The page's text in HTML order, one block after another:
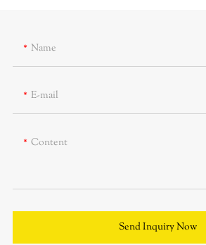
Name
E-mail
Content
Send Inquiry Now